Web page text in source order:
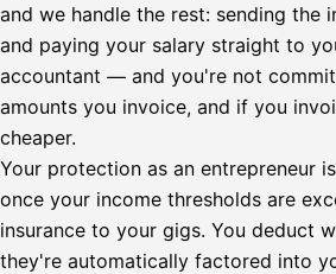
and we handle the rest: sending the
and paying your salary straight to
accountant — and you're not
amounts you invoice, and if you
cheaper.
Your protection as an entrepreneur
once your income thresholds are
insurance to your gigs. You deduct
they're automatically factored into